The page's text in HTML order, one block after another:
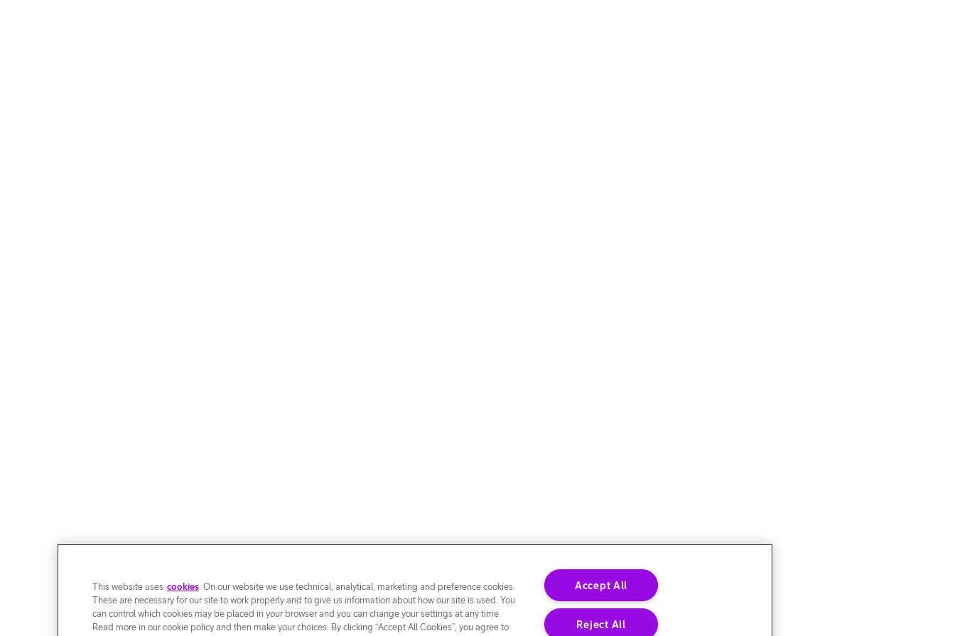
This website uses cookies. On our website we use technical, analytical, marketing and preference cookies.
These are necessary for our site to work properly and to give us information about how our site is used. You
can control which cookies may be placed in your browser and you can change your settings at any time.
Read more in our cookie policy and then make your choices. By clicking “Accept All Cookies”, you agree to
Accept All
Reject All